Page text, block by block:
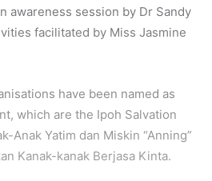
awareness session by Dr Sandy
facilitated by Miss Jasmine
have been named as
which are the Ipoh Salvation
Anak Yatim dan Miskin “Anning”
Kanak-kanak Berjasa Kinta.